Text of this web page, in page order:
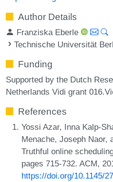
Author Details
Franziska Eberle
Technische Universität
Funding
Supported by the Dutch
Netherlands Vidi grant
References
Yossi Azar, Inna Kalp-
Menache, Joseph Naor,
Truthful online
pages 715-732. ACM,
https://doi.org/10.1145/